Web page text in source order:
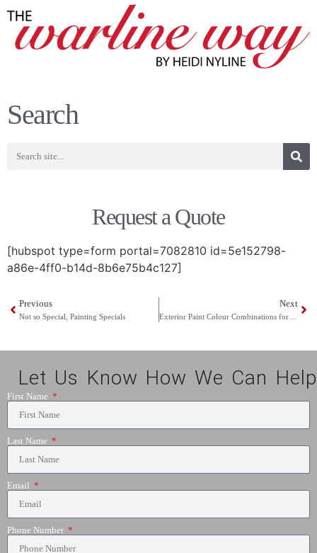
Search
Request a Quote
[hubspot type=form portal=7082810 id=5e152798-
a86e-4ff0-b14d-8b6e75b4c127]
Previous
Not so Special, Painting Specials
Next
Exterior Paint Colour Combinations for 2012 from Cloverdale Paint’s New Artisan Collection
Let Us Know How We Can Help
First Name
Last Name
Email
Phone Number